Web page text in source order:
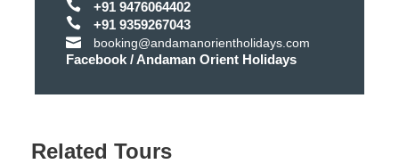
+91 9476064402
+91 9359267043
booking@andamanorientholidays.com
Facebook / Andaman Orient Holidays
Air Conditioning
Room Service
Related Tours